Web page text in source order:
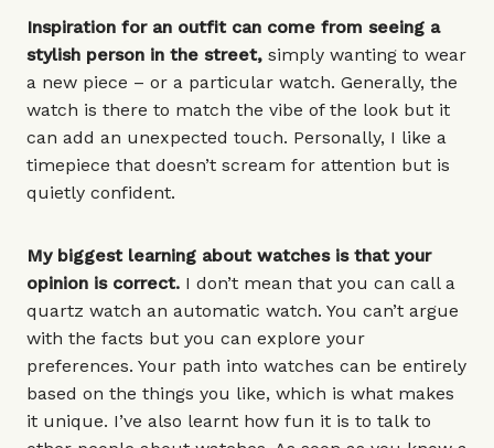
Inspiration for an outfit can come from seeing a
stylish person in the street, simply wanting to wear
a new piece – or a particular watch. Generally, the
watch is there to match the vibe of the look but it
can add an unexpected touch. Personally, I like a
timepiece that doesn’t scream for attention but is
quietly confident.
My biggest learning about watches is that your
opinion is correct. I don’t mean that you can call a
quartz watch an automatic watch. You can’t argue
with the facts but you can explore your
preferences. Your path into watches can be entirely
based on the things you like, which is what makes
it unique. I’ve also learnt how fun it is to talk to